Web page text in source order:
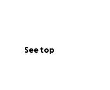
See top